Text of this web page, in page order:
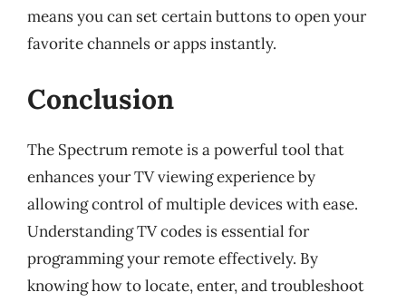
means you can set certain buttons to open your
favorite channels or apps instantly.
Conclusion
The Spectrum remote is a powerful tool that
enhances your TV viewing experience by
allowing control of multiple devices with ease.
Understanding TV codes is essential for
programming your remote effectively. By
knowing how to locate, enter, and troubleshoot